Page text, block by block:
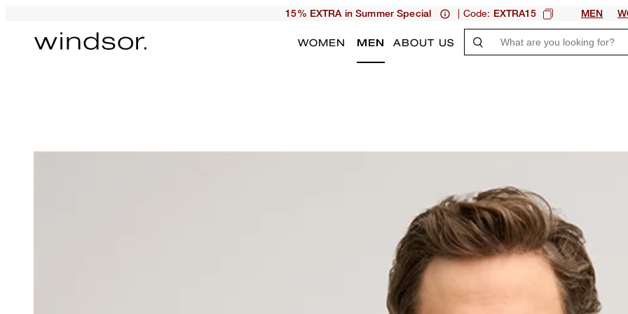
15% EXTRA in Summer Special | Code: EXTRA15 MEN
WOMEN MEN ABOUT US